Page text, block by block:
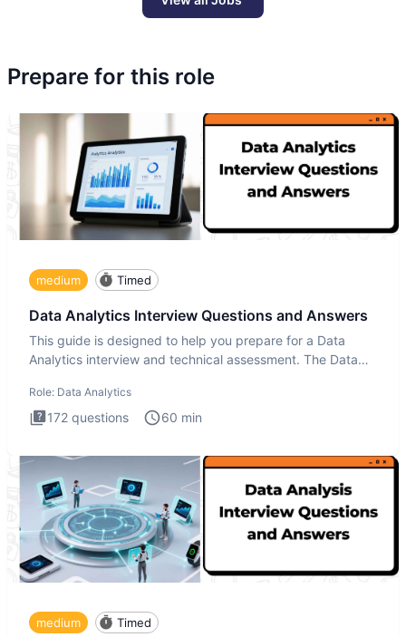
Prepare for this role
medium Timed
Data Analytics Interview Questions and Answers
This guide is designed to help you prepare for a Data
Analytics interview and technical assessment. The Data
Role: Data Analytics
172 questions 60 min
medium Timed